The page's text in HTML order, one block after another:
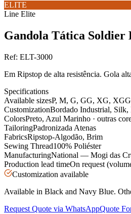
ELITE
Line Elite
Gandola Tática Soldier
Ref: ELT-3000
Em Ripstop de alta resistência. Gola
Specifications
Available sizesP, M, G, GG, XG,
CustomizationBordado Industrial,
ColorsPreto, Azul Marinho · outras
TailoringPadronizada Atenas
FabricsRipstop-Algodão, Brim
Sewing Thread100% Poliéster
ManufacturingNational — Mogi das
Production lead timeOn request
Customization available
Available in Black and Navy Blue.
Request Quote via WhatsAppQuote